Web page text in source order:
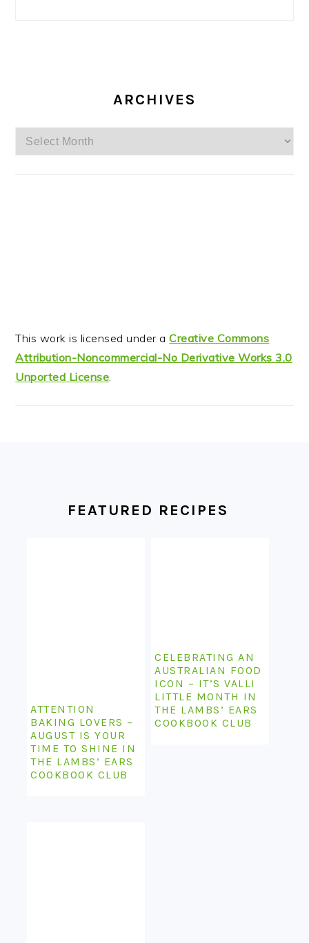
ARCHIVES
Archives
This work is licensed under aCreative Commons
Attribution-Noncommercial-No Derivative Works 3.0
Unported License.
FEATURED RECIPES
ATTENTION
BAKING LOVERS –
AUGUST IS YOUR
TIME TO SHINE IN
THE LAMBS’ EARS
COOKBOOK CLUB
CELEBRATING AN
AUSTRALIAN FOOD
ICON – IT’S VALLI
LITTLE MONTH IN
THE LAMBS’ EARS
COOKBOOK CLUB